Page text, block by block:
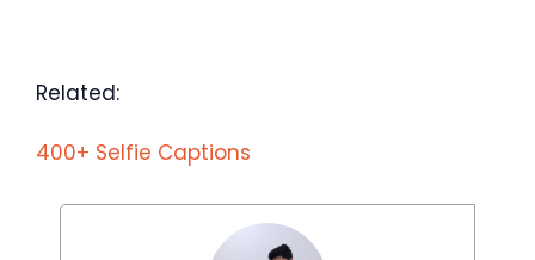
Related:
400+ Selfie Captions